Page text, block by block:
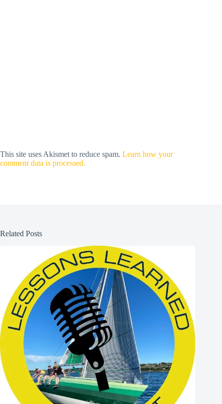
This site uses Akismet to reduce spam. Learn how your
comment data is processed.
Related Posts